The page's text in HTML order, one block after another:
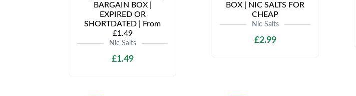
BARGAIN BOX |
EXPIRED OR
SHORTDATED | From
£1.49
Nic Salts
£1.49
BOX | NIC SALTS FOR
CHEAP
Nic Salts
£2.99